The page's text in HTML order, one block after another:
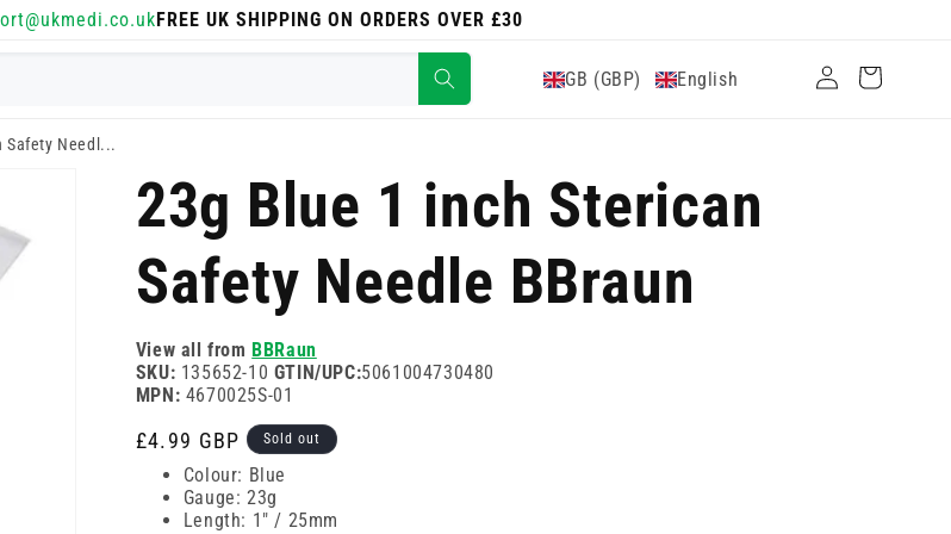
FREE UK SHIPPING ON ORDERS OVER £30
GB (GBP) English
Log
in
Cart
Safety Needl...
23g Blue 1 inch Sterican
Safety Needle BBraun
View all from BBRaun
SKU: 135652-10 GTIN/UPC:5061004730480
MPN: 4670025S-01
Regular
price
£4.99 GBP Sold out
Colour: Blue
Gauge: 23g
Length: 1" / 25mm